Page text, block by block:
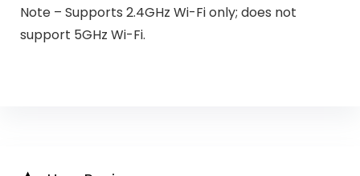
Note – Supports 2.4GHz Wi-Fi only; does not
support 5GHz Wi-Fi.